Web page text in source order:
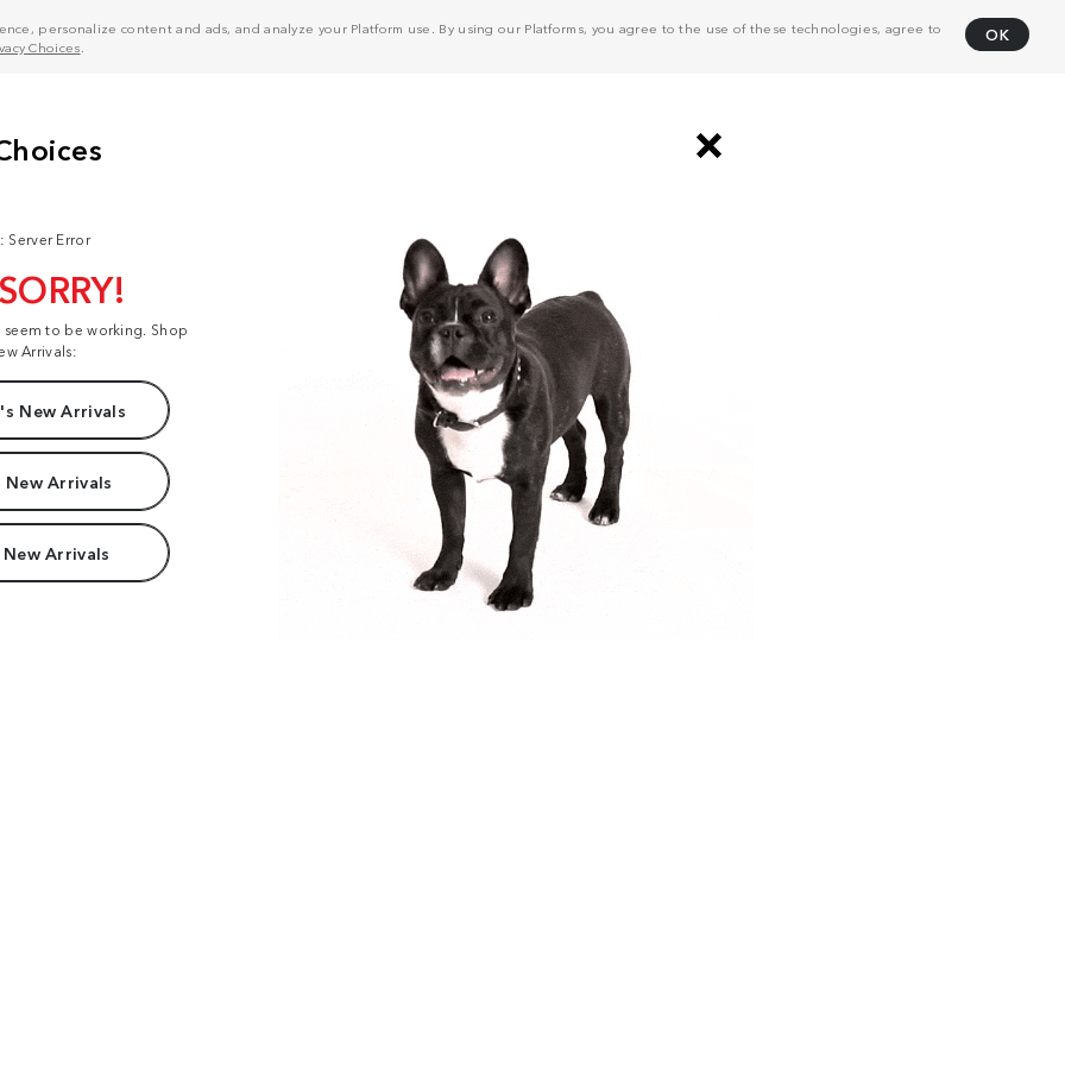
personalize content and ads, and analyze your Platform use. By using our Platforms, you agree to the use of these technologies, agree to
Choices
OK
Server Error
to be working. Shop
Arrivals:
New Arrivals
New Arrivals
Arrivals